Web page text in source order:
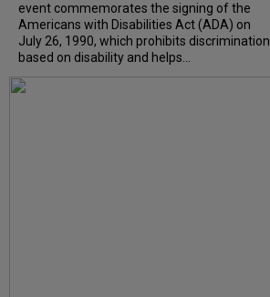
event commemorates the signing of the
Americans with Disabilities Act (ADA) on
July 26, 1990, which prohibits discrimination
based on disability and helps...